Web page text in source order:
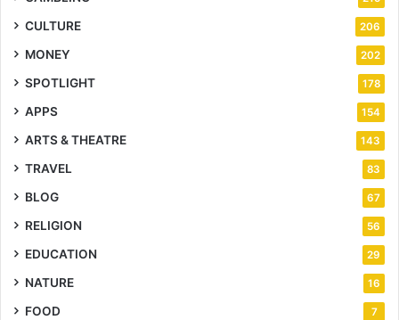
CULTURE 206
MONEY 202
SPOTLIGHT 178
APPS 154
ARTS & THEATRE 143
TRAVEL 83
BLOG 67
RELIGION 56
EDUCATION 29
NATURE 16
FOOD 7